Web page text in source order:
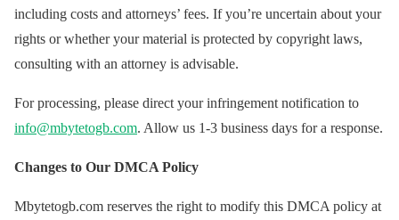
including costs and attorneys’ fees. If you’re uncertain about your
rights or whether your material is protected by copyright laws,
consulting with an attorney is advisable.
For processing, please direct your infringement notification to
info@mbytetogb.com. Allow us 1-3 business days for a response.
Changes to Our DMCA Policy
Mbytetogb.com reserves the right to modify this DMCA policy at